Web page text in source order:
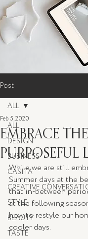
Post
ALL
DESIGN
BUSINESS
CASITA
CREATIVE
STYLE
BEAUTY
TASTE
ALL
EMBRACE
PURPOSEFUL
Feb 5, 2020
While we are still
Summer days at the
that in-between
at the following
how to restyle our
cooler days.